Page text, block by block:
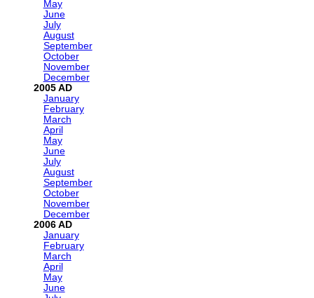
May
June
July
August
September
October
November
December
2005
January
February
March
April
May
June
July
August
September
October
November
December
2006
January
February
March
April
May
June